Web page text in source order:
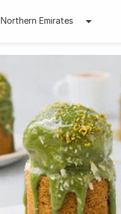
Northern Emirates